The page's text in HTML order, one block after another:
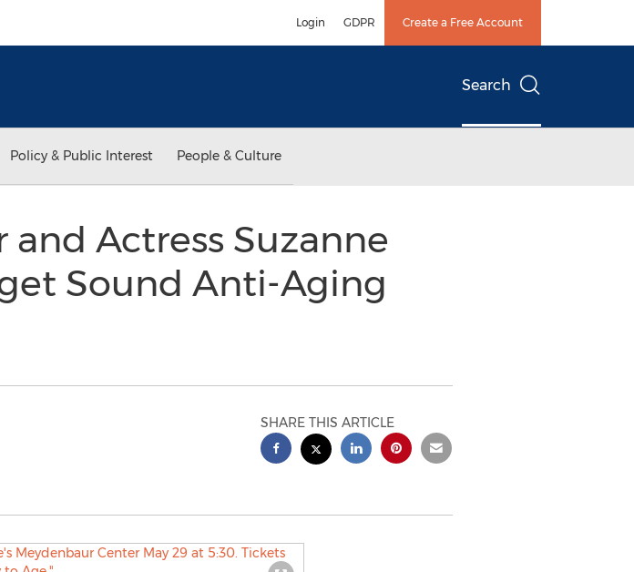
Login GDPR Create a Free Account
Search
Policy & Public Interest People & Culture
Actress Suzanne
Sound Anti-Aging
SHARE THIS ARTICLE